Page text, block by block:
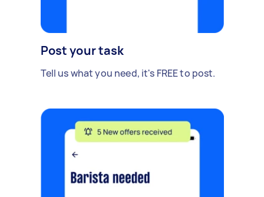
Post your task
Tell us what you need, it's FREE to post.